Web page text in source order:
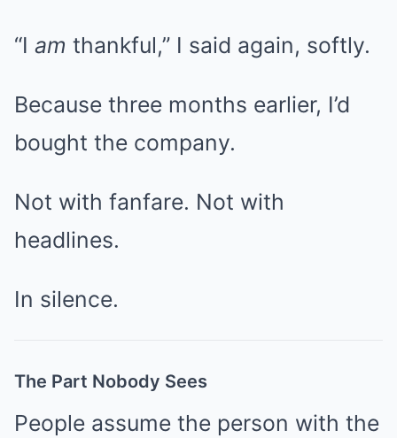
“I am thankful,” I said again, softly.
Because three months earlier, I’d
bought the company.
Not with fanfare. Not with
headlines.
In silence.
The Part Nobody Sees
People assume the person with the